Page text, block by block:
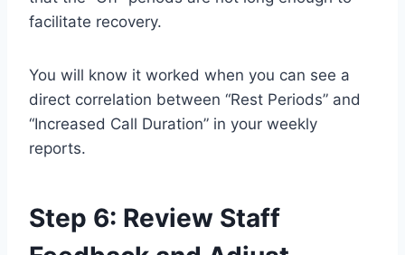
facilitate recovery.
You will know it worked when you can see a
direct correlation between “Rest Periods” and
“Increased Call Duration” in your weekly
reports.
Step 6: Review Staff